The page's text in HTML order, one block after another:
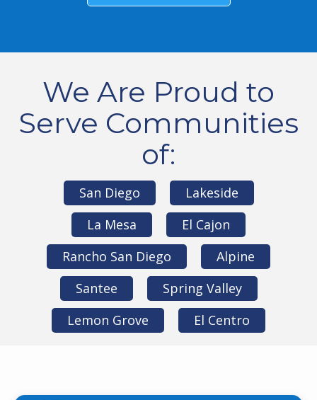
We Are Proud to
Serve Communities
of:
San Diego
Lakeside
La Mesa
El Cajon
Rancho San Diego
Alpine
Santee
Spring Valley
Lemon Grove
El Centro